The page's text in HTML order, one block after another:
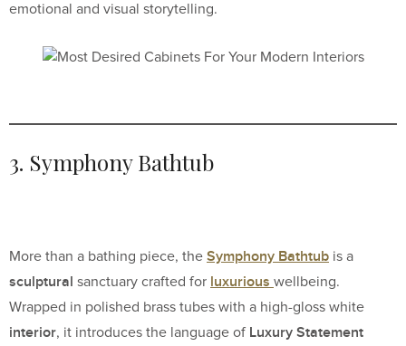
emotional and visual storytelling.
3. Symphony Bathtub
More than a bathing piece, the Symphony Bathtub is a
sculptural sanctuary crafted for luxurious wellbeing.
Wrapped in polished brass tubes with a high-gloss white
interior, it introduces the language of Luxury Statement